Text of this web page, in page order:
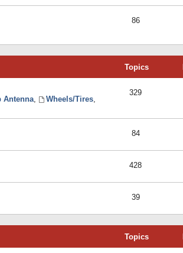
86
Topics
Antenna, Wheels/Tires,
329
84
428
39
Topics